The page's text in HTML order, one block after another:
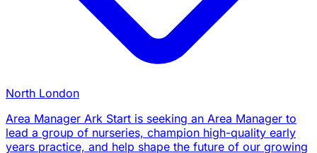
North London
Area Manager Ark Start is seeking an Area Manager to
lead a group of nurseries, champion high-quality early
years practice, and help shape the future of our growing